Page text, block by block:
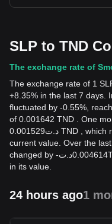
SLP to TND
The exchange rate of
The exchange rate of 1
+8.35% in the last 7 days.
fluctuated by -0.55%,
of 0.001642 TND . One
د.ت0.001529 TND , which represents a +7.69% change from its
current value. Over the
changed by -د.ت0.004614
in its value.
24 hours ago1